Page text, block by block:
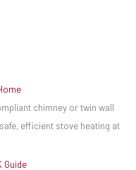
chimney or twin wall
efficient stove heating at
Guide